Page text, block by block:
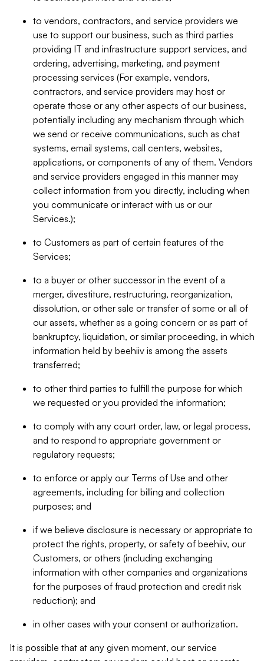
to vendors, contractors, and service providers we
use to support our business, such as third parties
providing IT and infrastructure support services, and
ordering, advertising, marketing, and payment
processing services (For example, vendors,
contractors, and service providers may host or
operate those or any other aspects of our business,
potentially including any mechanism through which
we send or receive communications, such as chat
systems, email systems, call centers, websites,
applications, or components of any of them. Vendors
and service providers engaged in this manner may
collect information from you directly, including when
you communicate or interact with us or our
Services.);
to Customers as part of certain features of the
Services;
to a buyer or other successor in the event of a
merger, divestiture, restructuring, reorganization,
dissolution, or other sale or transfer of some or all of
our assets, whether as a going concern or as part of
bankruptcy, liquidation, or similar proceeding, in which
information held by beehiiv is among the assets
transferred;
to other third parties to fulfill the purpose for which
we requested or you provided the information;
to comply with any court order, law, or legal process,
and to respond to appropriate government or
regulatory requests;
to enforce or apply our Terms of Use and other
agreements, including for billing and collection
purposes; and
if we believe disclosure is necessary or appropriate to
protect the rights, property, or safety of beehiiv, our
Customers, or others (including exchanging
information with other companies and organizations
for the purposes of fraud protection and credit risk
reduction); and
in other cases with your consent or authorization.
It is possible that at any given moment, our service